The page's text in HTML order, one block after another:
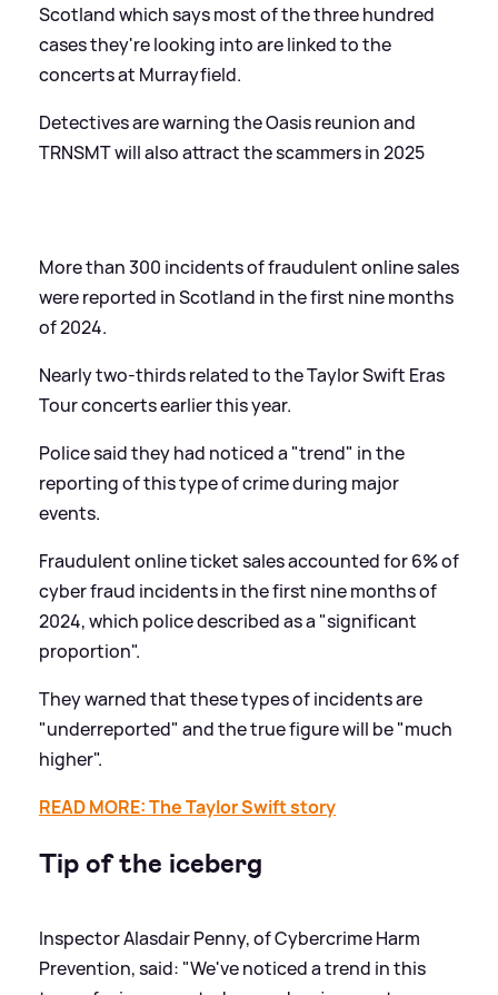
Scotland which says most of the three hundred
cases they're looking into are linked to the
concerts at Murrayfield.
Detectives are warning the Oasis reunion and
TRNSMT will also attract the scammers in 2025
More than 300 incidents of fraudulent online sales
were reported in Scotland in the first nine months
of 2024.
Nearly two-thirds related to the Taylor Swift Eras
Tour concerts earlier this year.
Police said they had noticed a "trend" in the
reporting of this type of crime during major
events.
Fraudulent online ticket sales accounted for 6% of
cyber fraud incidents in the first nine months of
2024, which police described as a "significant
proportion".
They warned that these types of incidents are
"underreported" and the true figure will be "much
higher".
READ MORE: The Taylor Swift story
Tip of the iceberg
Inspector Alasdair Penny, of Cybercrime Harm
Prevention, said: "We've noticed a trend in this